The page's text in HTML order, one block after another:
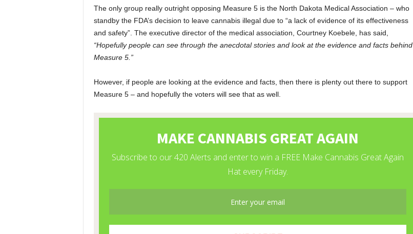
The only group really outright opposing Measure 5 is the North Dakota Medical Association – who
standby the FDA’s decision to leave cannabis illegal due to “a lack of evidence of its effectiveness
and safety”. The executive director of the medical association, Courtney Koebele, has said,
“Hopefully people can see through the anecdotal stories and look at the evidence and facts behind
Measure 5.”
However, if people are looking at the evidence and facts, then there is plenty out there to support
Measure 5 – and hopefully the voters will see that as well.